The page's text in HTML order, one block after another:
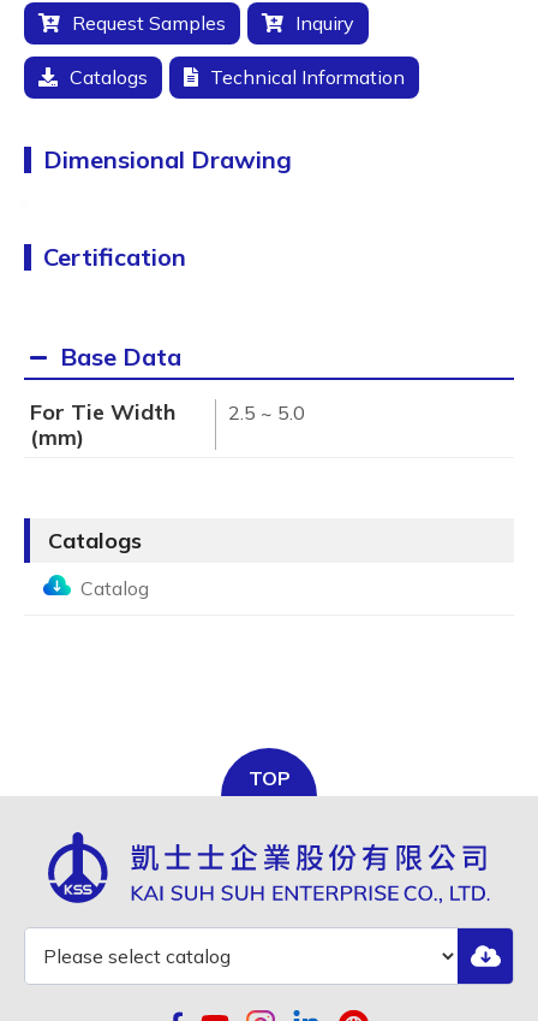
Request Samples Inquiry
Catalogs Technical Information
Dimensional Drawing
Certification
Base Data
For Tie Width
(mm)
2.5 ~ 5.0
Catalogs
Catalog
TOP